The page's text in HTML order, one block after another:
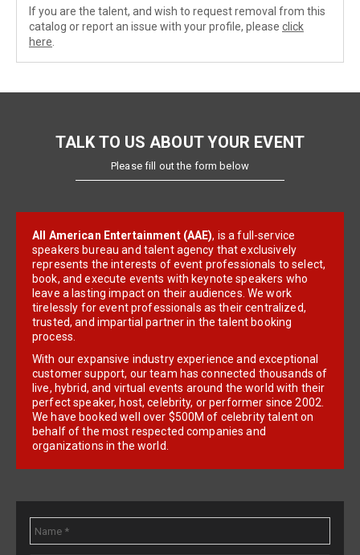
If you are the talent, and wish to request removal from this
catalog or report an issue with your profile, please click
here
TALK TO US ABOUT YOUR EVENT
Please fill out the form below
All American Entertainment (AAE), is a full-service
speakers bureau and talent agency that exclusively
represents the interests of event professionals to select,
book, and execute events with keynote speakers who
leave a lasting impact on their audiences. We work
tirelessly for event professionals as their centralized,
trusted, and impartial partner in the talent booking
process.
With our expansive industry experience and exceptional
customer support, our team has connected thousands of
live, hybrid, and virtual events around the world with their
perfect speaker, host, celebrity, or performer since 2002.
We have booked well over $500M of celebrity talent on
behalf of the most respected companies and
organizations in the world.